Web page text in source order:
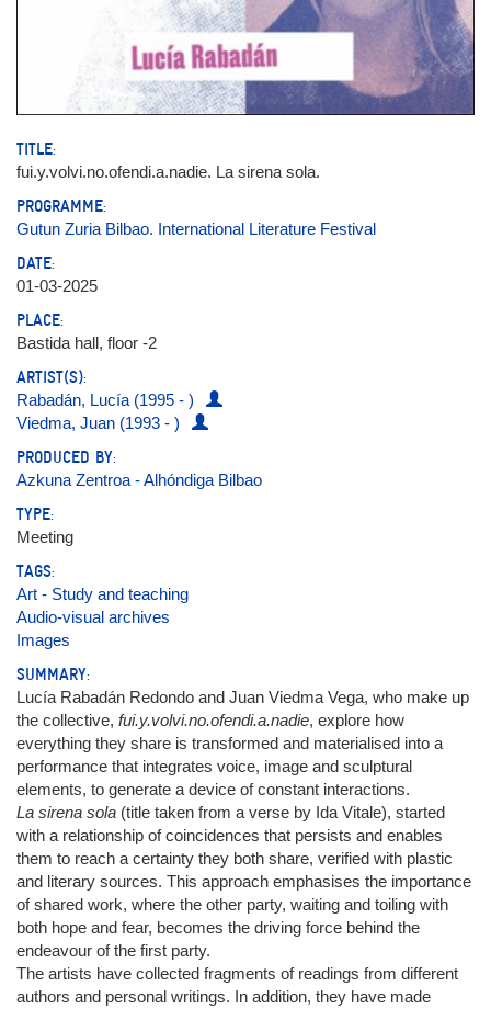
TITLE:
fui.y.volvi.no.ofendi.a.nadie. La sirena sola.
PROGRAMME:
Gutun Zuria Bilbao. International Literature Festival
DATE:
01-03-2025
PLACE:
Bastida hall, floor -2
ARTIST(S):
Rabadán, Lucía (1995 - )
Viedma, Juan (1993 - )
PRODUCED BY:
Azkuna Zentroa - Alhóndiga Bilbao
TYPE:
Meeting
TAGS:
Art - Study and teaching
Audio-visual archives
Images
SUMMARY:
Lucía Rabadán Redondo and Juan Viedma Vega, who make up
the collective, fui.y.volvi.no.ofendi.a.nadie, explore how
everything they share is transformed and materialised into a
performance that integrates voice, image and sculptural
elements, to generate a device of constant interactions.
La sirena sola (title taken from a verse by Ida Vitale), started
with a relationship of coincidences that persists and enables
them to reach a certainty they both share, verified with plastic
and literary sources. This approach emphasises the importance
of shared work, where the other party, waiting and toiling with
both hope and fear, becomes the driving force behind the
endeavour of the first party.
The artists have collected fragments of readings from different
authors and personal writings. In addition, they have made